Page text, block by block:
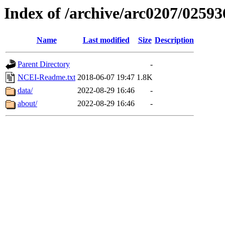
Index of /archive/arc0207/
Name Last modified Size Description
Parent Directory
-
NCEI-Readme.txt 2018-06-07 19:47 1.8K
data/
2022-08-29 16:46
-
about/
2022-08-29 16:46 -